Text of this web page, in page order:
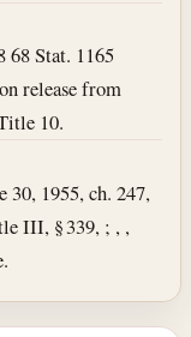
68 Stat. 1165
release from
10.
30, 1955, ch. 247,
III, § 339, ; , ,